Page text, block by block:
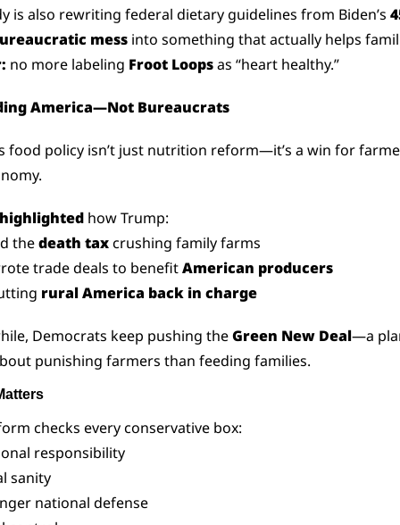
is also rewriting federal dietary guidelines from Biden’s
mess
no more labeling Froot Loops as “heart healthy.”
America—Not Bureaucrats
food policy isn’t just nutrition reform—it’s a win for
how Trump:
the death tax crushing family farms
trade deals to benefit American producers
rural America back in charge
Democrats keep pushing the Green New Deal—a
punishing farmers than feeding families.
checks every conservative box:
responsibility
sanity
national defense